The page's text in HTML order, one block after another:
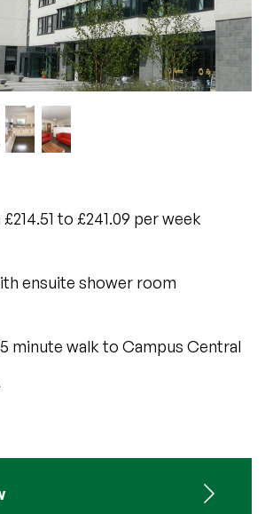
to £241.09 per week
ensuite shower room
minute walk to Campus Central